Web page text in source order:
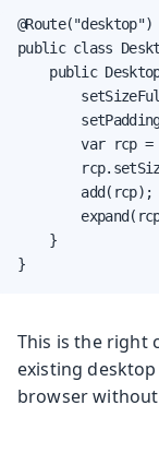
@Route("desktop")
public class
public
var rcp =
        add(rcp);
    }
}
This is the right
existing
browser